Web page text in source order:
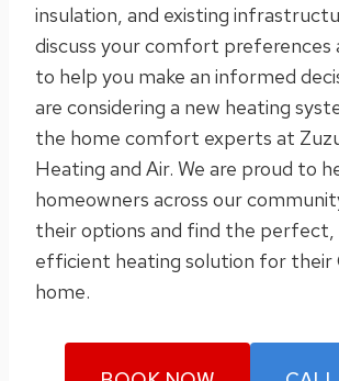
insulation, and existing
discuss your comfort preferences
to help you make an informed
are considering a new heating
the home comfort experts at
Heating and Air. We are proud to
homeowners across our
their options and find the
efficient heating solution for their
home.